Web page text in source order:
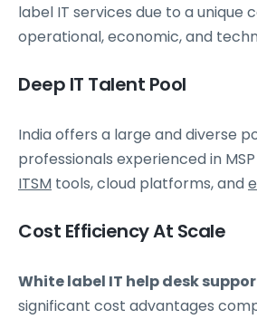
label IT services due to a unique
operational, economic, and
Deep IT Talent Pool
India offers a large and diverse
professionals experienced in
ITSM tools, cloud platforms, and
Cost Efficiency At Scale
White label IT help desk
significant cost advantages